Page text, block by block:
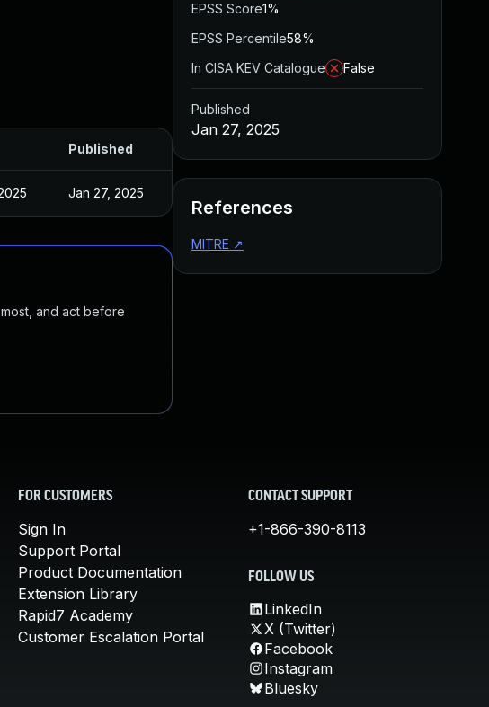
Published
Jan 27, 2025
and act before
EPSS Score1%
EPSS Percentile58%
In CISA KEV Catalogue
False
Published
Jan 27, 2025
References
MITRE ↗
FOR CUSTOMERS
Sign In
Support Portal
Product Documentation
Extension Library
Rapid7 Academy
Customer Escalation Portal
CONTACT SUPPORT
+1-866-390-8113
FOLLOW US
LinkedIn
X (Twitter)
Facebook
Instagram
Bluesky